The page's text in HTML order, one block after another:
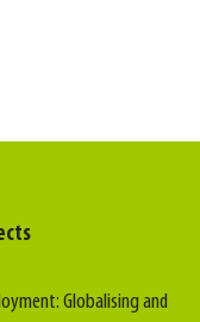
Globalising and